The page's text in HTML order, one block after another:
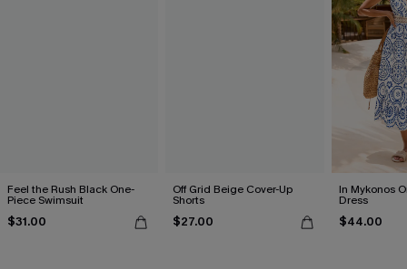
Feel the Rush Black One-
Piece Swimsuit
$31.00
Off Grid Beige Cover-Up
Shorts
$27.00
In Mykonos
Dress
$44.00